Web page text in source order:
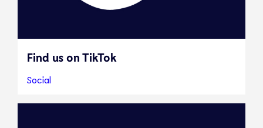
Find us on TikTok
Social